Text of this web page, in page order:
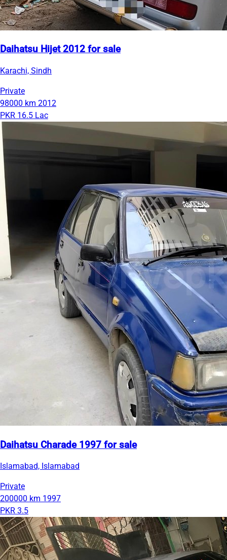
Daihatsu Hijet 2012 for sale
Karachi, Sindh
Private
98000 km 2012
PKR 16.5 Lac
Daihatsu Charade 1997 for sale
Islamabad, Islamabad
Private
200000 km 1997
PKR 3.5